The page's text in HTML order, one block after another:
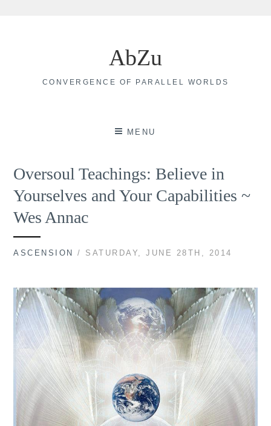
AbZu
CONVERGENCE OF PARALLEL WORLDS
MENU
Oversoul Teachings: Believe in
Yourselves and Your Capabilities ~
Wes Annac
ASCENSION / SATURDAY, JUNE 28TH, 2014